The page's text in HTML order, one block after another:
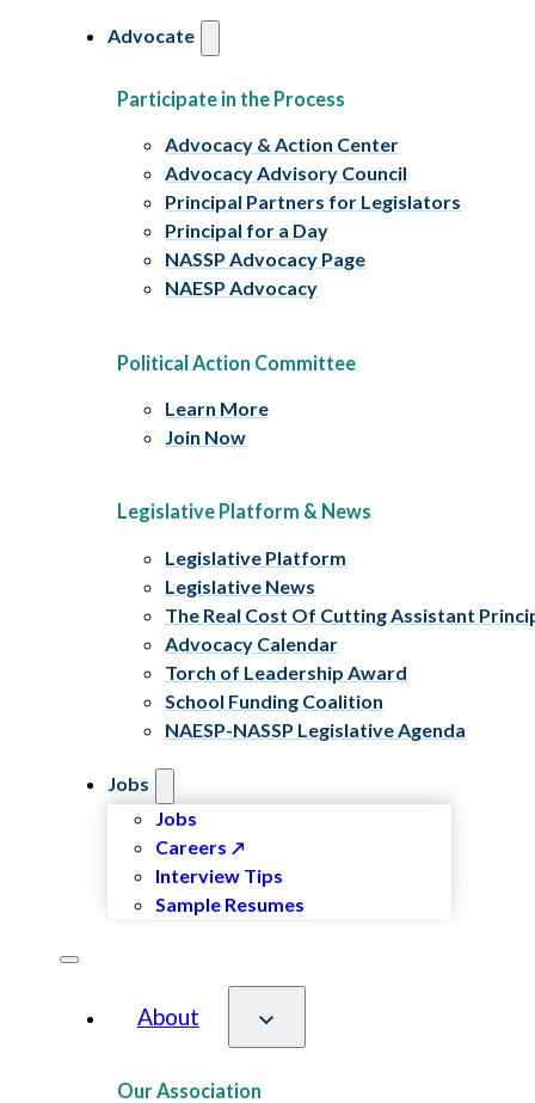
Advocate
Participate in the Process
Advocacy & Action Center
Advocacy Advisory Council
Principal Partners for Legislators
Principal for a Day
NASSP Advocacy Page
NAESP Advocacy
Political Action Committee
Learn More
Join Now
Legislative Platform & News
Legislative Platform
Legislative News
The Real Cost Of Cutting Assistant
Advocacy Calendar
Torch of Leadership Award
School Funding Coalition
NAESP-NASSP Legislative Agenda
Jobs
Jobs
Careers
Interview Tips
Sample Resumes
About
Our Association